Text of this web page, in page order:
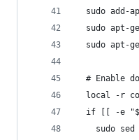
sudo add-
sudo apt-
sudo apt-
# Enable
local -r
if [[ -e
sudo sed